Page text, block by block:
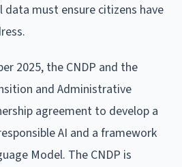
data must ensure citizens have
2025, the CNDP and the
and Administrative
agreement to develop a
AI and a framework
Model. The CNDP is